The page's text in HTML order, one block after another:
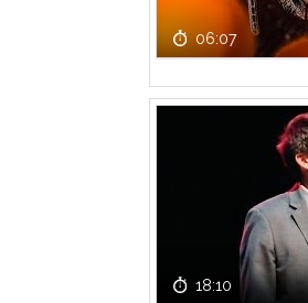
06:07
18:10